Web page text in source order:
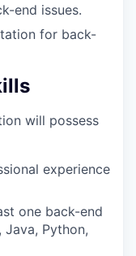
end issues.
for back-
will possess
experience
one back-end
Java, Python,